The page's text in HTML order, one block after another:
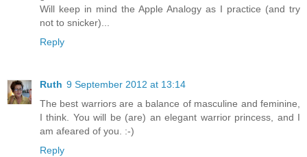
Will keep in mind the Apple Analogy as I practice (and try
not to snicker)...
Reply
Ruth 9 September 2012 at 13:14
The best warriors are a balance of masculine and feminine,
I think. You will be (are) an elegant warrior princess, and I
am afeared of you. :-)
Reply